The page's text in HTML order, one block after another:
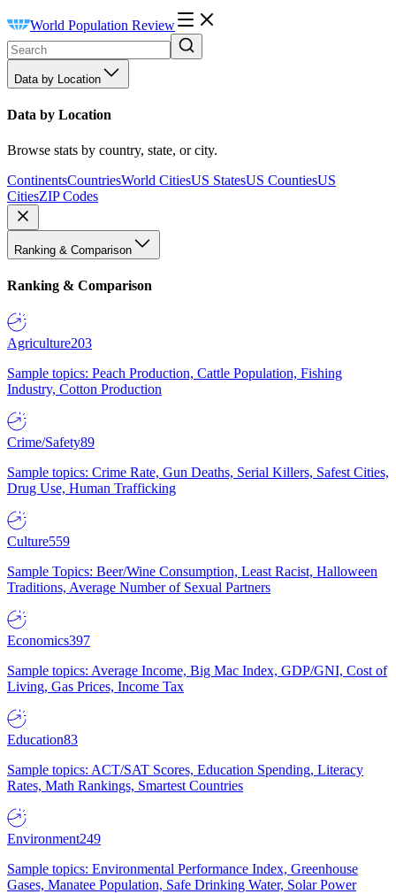
World Population Review
Data by Location
Data by Location
Browse stats by country, state, or city.
ContinentsCountriesWorld CitiesUS StatesUS CountiesUS
CitiesZIP Codes
Ranking & Comparison
Ranking & Comparison
Agriculture203
Sample topics: Peach Production, Cattle Population, Fishing
Industry, Cotton Production
Crime/Safety89
Sample topics: Crime Rate, Gun Deaths, Serial Killers, Safest Cities,
Drug Use, Human Trafficking
Culture559
Sample Topics: Beer/Wine Consumption, Least Racist, Halloween
Traditions, Average Number of Sexual Partners
Economics397
Sample topics: Average Income, Big Mac Index, GDP/GNI, Cost of
Living, Gas Prices, Income Tax
Education83
Sample topics: ACT/SAT Scores, Education Spending, Literacy
Rates, Math Rankings, Smartest Countries
Environment249
Sample topics: Environmental Performance Index, Greenhouse
Gases, Manatee Population, Safe Drinking Water, Solar Power